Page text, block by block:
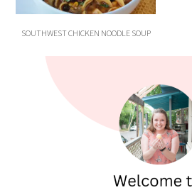
SOUTHWEST CHICKEN NOODLE SOUP